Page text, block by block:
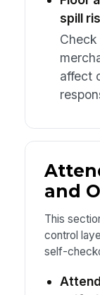
spill
affect
and
This
control
self-